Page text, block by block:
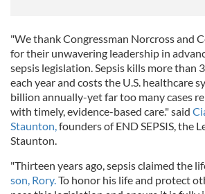
"We thank Congressman Norcross and
for their unwavering leadership in
sepsis legislation. Sepsis kills more than
each year and costs the U.S. healthcare
billion annually-yet far too many cases
with timely, evidence-based care." said
Staunton,founders of END SEPSIS, the
Staunton.
"Thirteen years ago, sepsis claimed the
son, Rory.To honor his life and protect